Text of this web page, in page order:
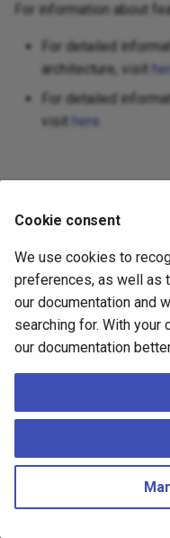
For information about
For detailed
architecture, visit
For detailed
visit here
Cookie consent
We use cookies to
preferences, as well as
our documentation and
searching for. With your
our documentation